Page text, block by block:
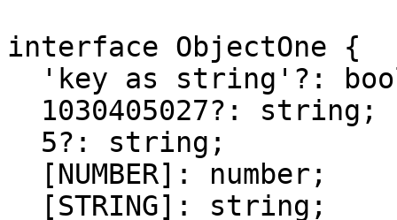
interface ObjectOne {